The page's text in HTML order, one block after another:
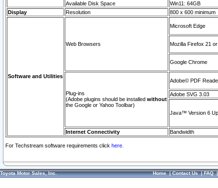
Available Disk Space
Win11: 64GB
Display
Resolution 800 x 600 minimum
Software and Utilities
Web Browsers
Microsoft Edge
Mozilla Firefox 21
Google Chrome
Plug-ins
(Adobe plugins should be installed without
the Google or Yahoo Toolbar)
Adobe© PDF
Adobe SVG 3.03
Java™ Version 6
Internet Connectivity Bandwidth
For Techstream software requirements click here.
Toyota Motor Sales, Inc. Home|Contact Us|FAQ